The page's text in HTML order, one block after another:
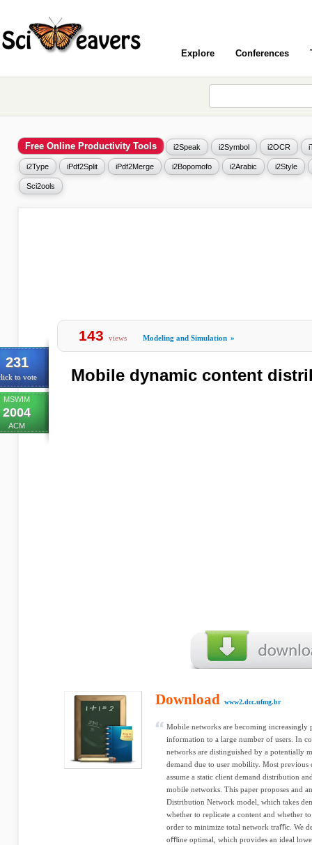
Explore Conferences
Free Online Productivity Tools i2Speak i2Symbol i2OCR
i2Type iPdf2Split iPdf2Merge i2Bopomofo i2Arabic i2Style
Sci2ools
231
to vote
MSWIM
2004
ACM
143 views Modeling and Simulation »
Mobile dynamic content
Download www2.dcc.ufmg.br
Mobile networks are becoming increasingly
information to a large number of users. In
networks are distinguished by a potentially
demand due to user mobility. Most previous
assume a static client demand distribution
mobile networks. This paper proposes and
Distribution Network model, which takes
whether to replicate a content and whether
order to minimize total network traﬃc. We
oﬄine optimal, which provides an ideal